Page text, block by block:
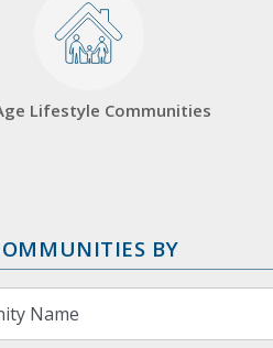
Lifestyle Communities
BY